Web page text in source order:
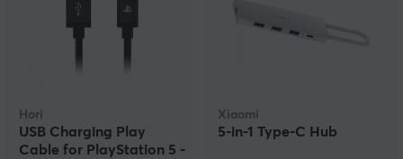
Hori
USB Charging Play
Cable for PlayStation 5 -
Xiaomi
5-in-1 Type-C Hub